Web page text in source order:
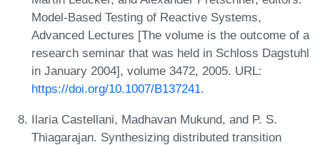
Model-Based Testing of Reactive Systems,
Advanced Lectures [The volume is the outcome of a
research seminar that was held in Schloss Dagstuhl
in January 2004], volume 3472, 2005. URL:
https://doi.org/10.1007/B137241.
Ilaria Castellani, Madhavan Mukund, and P. S.
Thiagarajan. Synthesizing distributed transition